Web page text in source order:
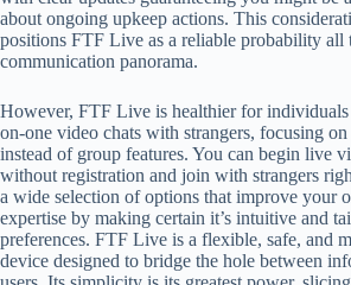
about ongoing upkeep actions. This
positions FTF Live as a reliable probability all
communication panorama.
However, FTF Live is healthier for
on-one video chats with strangers, focusing
instead of group features. You can begin live
without registration and join with strangers
a wide selection of options that improve your
expertise by making certain it’s intuitive and
preferences. FTF Live is a flexible, safe, and
device designed to bridge the hole between